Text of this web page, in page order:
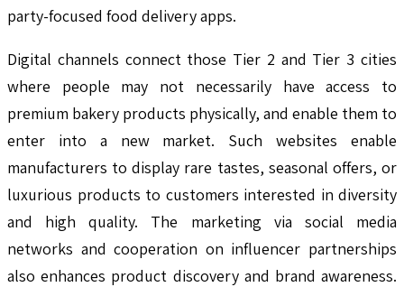
party-focused food delivery apps.
Digital channels connect those Tier 2 and Tier 3 cities
where people may not necessarily have access to
premium bakery products physically, and enable them to
enter into a new market. Such websites enable
manufacturers to display rare tastes, seasonal offers, or
luxurious products to customers interested in diversity
and high quality. The marketing via social media
networks and cooperation on influencer partnerships
also enhances product discovery and brand awareness.